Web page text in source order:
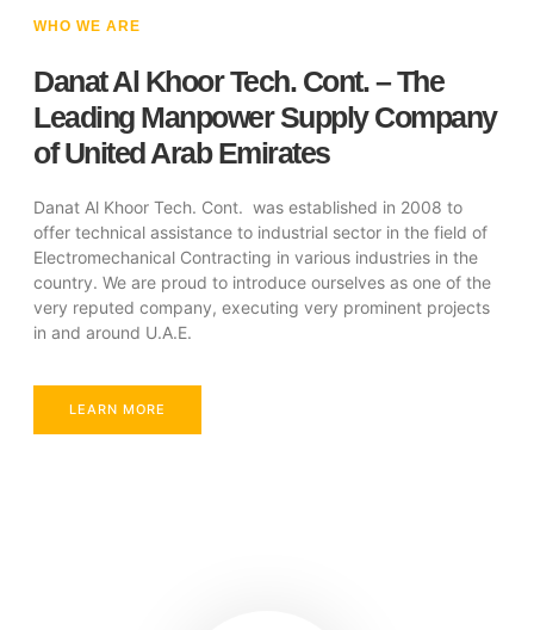
WHO WE ARE
Danat Al Khoor Tech. Cont. – The
Leading Manpower Supply Company
of United Arab Emirates
Danat Al Khoor Tech. Cont. was established in 2008 to
offer technical assistance to industrial sector in the field of
Electromechanical Contracting in various industries in the
country. We are proud to introduce ourselves as one of the
very reputed company, executing very prominent projects
in and around U.A.E.
LEARN MORE